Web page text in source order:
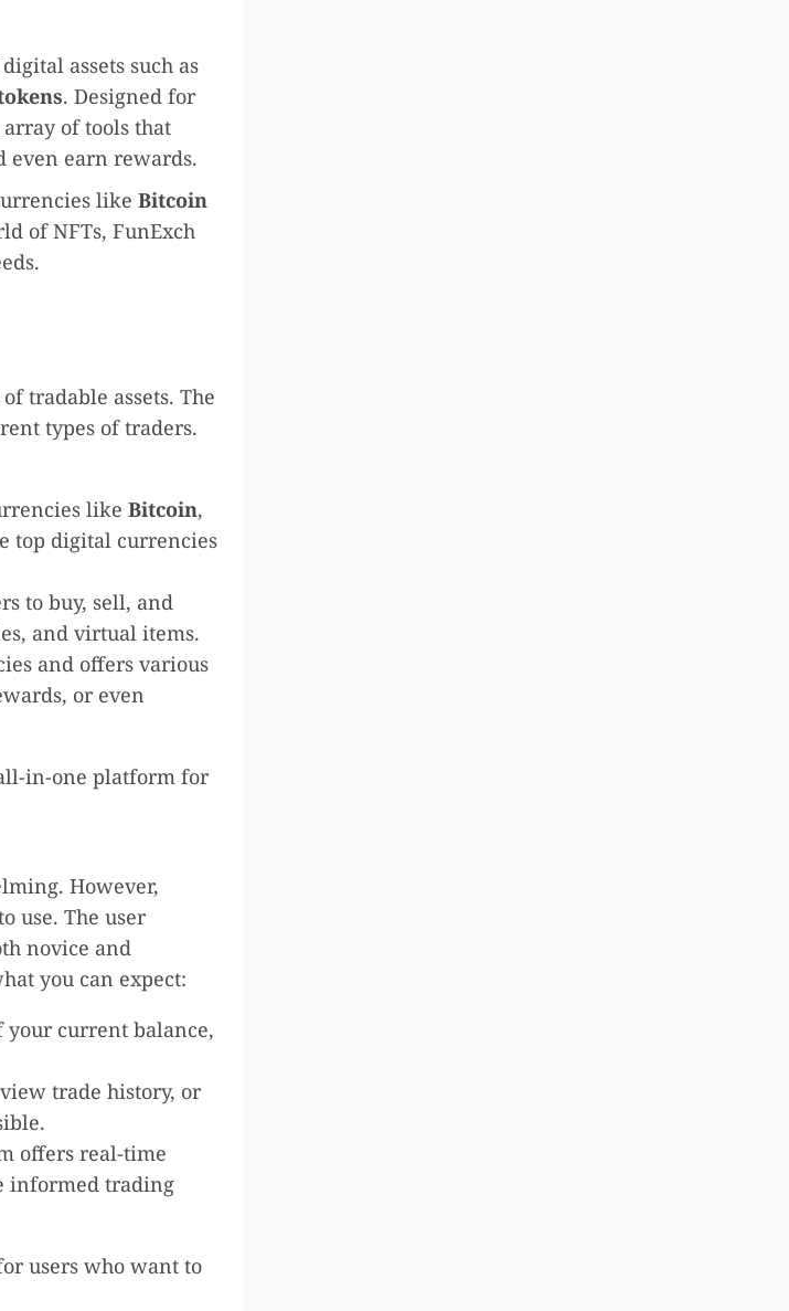
assets such as
. Designed for
of tools that
even earn rewards.
like Bitcoin
of NFTs, FunExch
tradable assets. The
types of traders.
like Bitcoin,
top digital currencies
to buy, sell, and
and virtual items.
and offers various
or even
in-one platform for
However,
use. The user
novice and
you can expect:
your current balance,
trade history, or
offers real-time
informed trading
users who want to